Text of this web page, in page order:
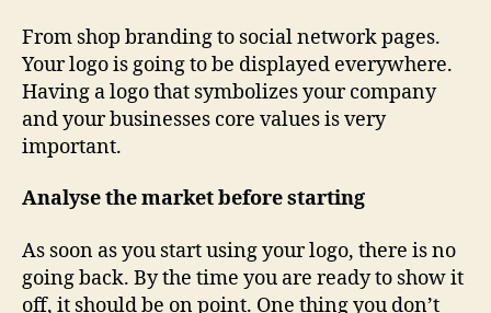
From shop branding to social network pages.
Your logo is going to be displayed everywhere.
Having a logo that symbolizes your company
and your businesses core values is very
important.
Analyse the market before starting
As soon as you start using your logo, there is no
going back. By the time you are ready to show it
off, it should be on point. One thing you don’t